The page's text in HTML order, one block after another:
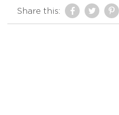
Share this: